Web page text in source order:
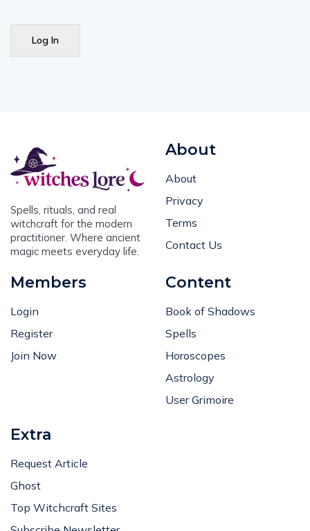
Spells, rituals, and real
witchcraft for the modern
practitioner. Where ancient
magic meets everyday life.
About
About
Privacy
Terms
Contact Us
Members
Login
Register
Join Now
Content
Book of Shadows
Spells
Horoscopes
Astrology
User Grimoire
Extra
Request Article
Ghost
Top Witchcraft Sites